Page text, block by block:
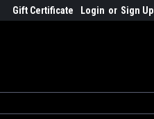
Gift Certificate Login or Sign Up